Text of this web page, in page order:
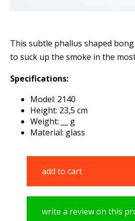
This subtle phallus shaped
to suck up the smoke in the
Specifications:
Model: 2140
Height: 23,5 cm
Weight: __ g
Material: glass
add to cart
write a review on this